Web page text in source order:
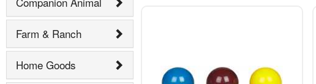
Farm & Ranch
Home Goods